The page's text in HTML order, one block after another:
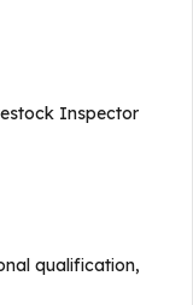
Inspector
qualification,